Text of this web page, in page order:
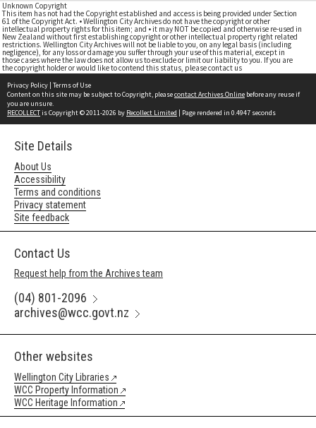
Unknown Copyright
This item has not had the Copyright established and access is being provided under Section
61 of the Copyright Act. • Wellington City Archives do not have the copyright or other
intellectual property rights for this item; and • it may NOT be copied and otherwise re-used in
New Zealand without first establishing copyright or other intellectual property right related
restrictions. Wellington City Archives will not be liable to you, on any legal basis (including
negligence), for any loss or damage you suffer through your use of this material, except in
those cases where the law does not allow us to exclude or limit our liability to you. If you are
the copyright holder or would like to contend this status, please contact us
Privacy Policy | Terms of Use
Content on this site may be subject to Copyright, pleasecontact Archives Online before any reuse if
you are unsure.
RECOLLECTis Copyright © 2011-2026 by Recollect Limited | Page rendered in 0.4947 seconds
Site Details
About Us
Accessibility
Terms and conditions
Privacy statement
Site feedback
Contact Us
Request help from the Archives team
(04) 801-2096
archives@wcc.govt.nz
Other websites
Wellington City Libraries
WCC Property Information
WCC Heritage Information